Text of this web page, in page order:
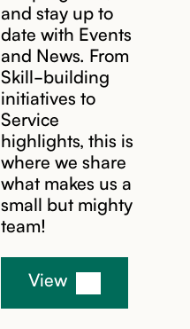
and stay up to
date with Events
and News. From
Skill-building
initiatives to
Service
highlights, this is
where we share
what makes us a
small but mighty
team!
View